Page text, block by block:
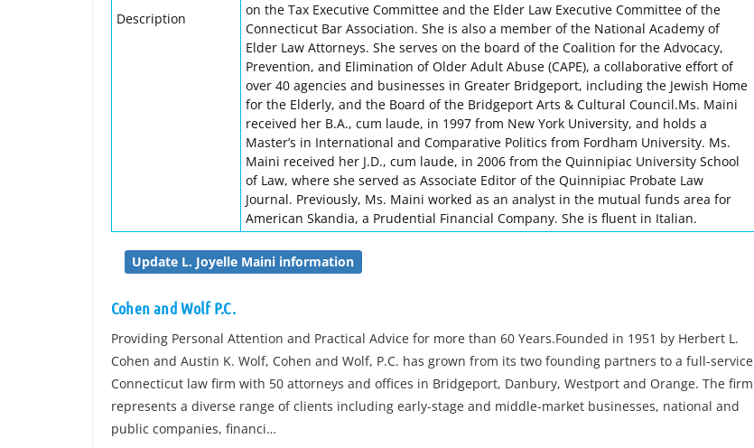
Description
on the Tax Executive Committee and the Elder Law Executive Committee of the
Connecticut Bar Association. She is also a member of the National Academy of
Elder Law Attorneys. She serves on the board of the Coalition for the Advocacy,
Prevention, and Elimination of Older Adult Abuse (CAPE), a collaborative effort of
over 40 agencies and businesses in Greater Bridgeport, including the Jewish Home
for the Elderly, and the Board of the Bridgeport Arts & Cultural Council.Ms. Maini
received her B.A., cum laude, in 1997 from New York University, and holds a
Master’s in International and Comparative Politics from Fordham University. Ms.
Maini received her J.D., cum laude, in 2006 from the Quinnipiac University School
of Law, where she served as Associate Editor of the Quinnipiac Probate Law
Journal. Previously, Ms. Maini worked as an analyst in the mutual funds area for
American Skandia, a Prudential Financial Company. She is fluent in Italian.
Update L. Joyelle Maini information
Cohen and Wolf P.C.
Providing Personal Attention and Practical Advice for more than 60 Years.Founded in 1951 by Herbert L.
Cohen and Austin K. Wolf, Cohen and Wolf, P.C. has grown from its two founding partners to a full-service
Connecticut law firm with 50 attorneys and offices in Bridgeport, Danbury, Westport and Orange. The firm
represents a diverse range of clients including early-stage and middle-market businesses, national and
public companies, financi…